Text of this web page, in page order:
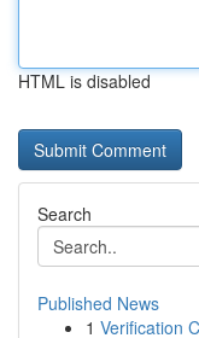
HTML is disabled
Search
Published News
1 Verification